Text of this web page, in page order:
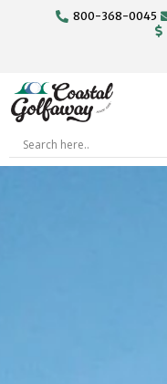
800-368-0045